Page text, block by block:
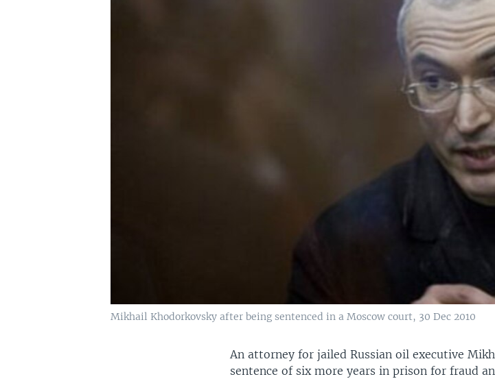
Mikhail Khodorkovsky after being sentenced in a Moscow court, 30 Dec 2010
An attorney for jailed Russian oil executive
sentence of six more years in prison for fraud